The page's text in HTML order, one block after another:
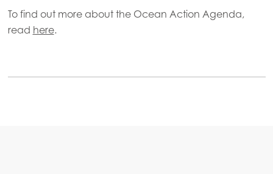
To find out more about the Ocean Action Agenda,
read here.